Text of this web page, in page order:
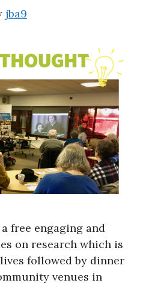
jba9
free engaging and
on research which is
followed by dinner
venues in